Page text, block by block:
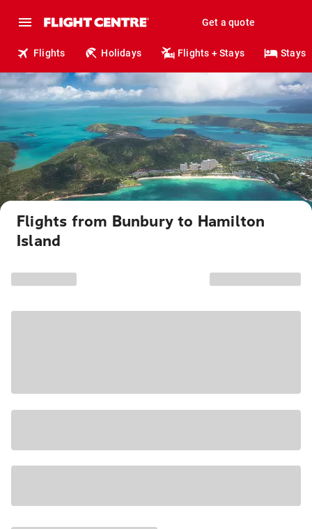
Get a quote
Flights Holidays Flights + Stays Stays
Flights from Bunbury to Hamilton
Island